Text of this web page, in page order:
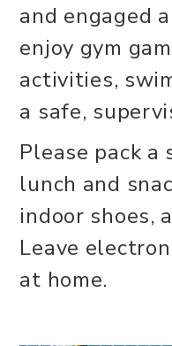
and engaged
enjoy gym
activities,
a safe,
Please pack
lunch and
indoor shoes,
Leave
at home.